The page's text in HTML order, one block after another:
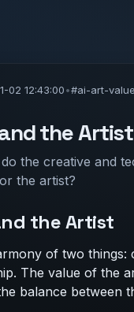
02 12:43:00•#ai-art-value
the Artist
the creative and
the artist?
the Artist
of two things:
The value of the
balance between